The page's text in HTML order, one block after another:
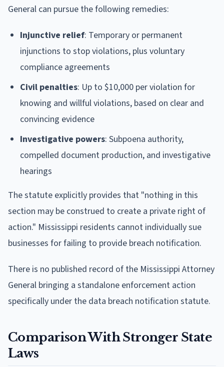
General can pursue the following remedies:
Injunctive relief: Temporary or permanent
injunctions to stop violations, plus voluntary
compliance agreements
Civil penalties: Up to $10,000 per violation for
knowing and willful violations, based on clear and
convincing evidence
Investigative powers: Subpoena authority,
compelled document production, and investigative
hearings
The statute explicitly provides that "nothing in this
section may be construed to create a private right of
action." Mississippi residents cannot individually sue
businesses for failing to provide breach notification.
There is no published record of the Mississippi Attorney
General bringing a standalone enforcement action
specifically under the data breach notification statute.
Comparison With Stronger State
Laws